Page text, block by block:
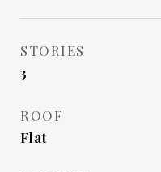
STORIES
3
ROOF
Flat